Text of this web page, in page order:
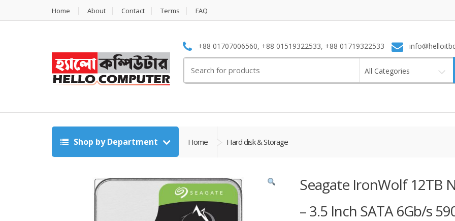
Home About Contact Terms FAQ
+88 01707006560, +88 01519322533, +88 01719322533
for:
All Categories
Shop by Department Home Hard disk & Storage
Seagate IronWolf 12TB
– 3.5 Inch SATA 6Gb/s